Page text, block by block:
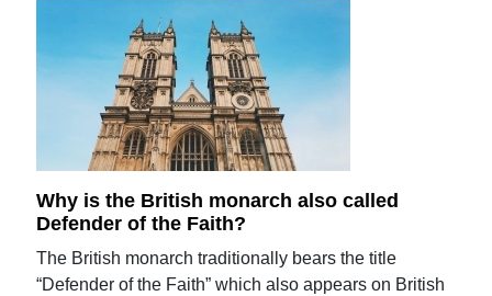
Why is the British monarch also called
Defender of the Faith?
The British monarch traditionally bears the title
“Defender of the Faith” which also appears on British